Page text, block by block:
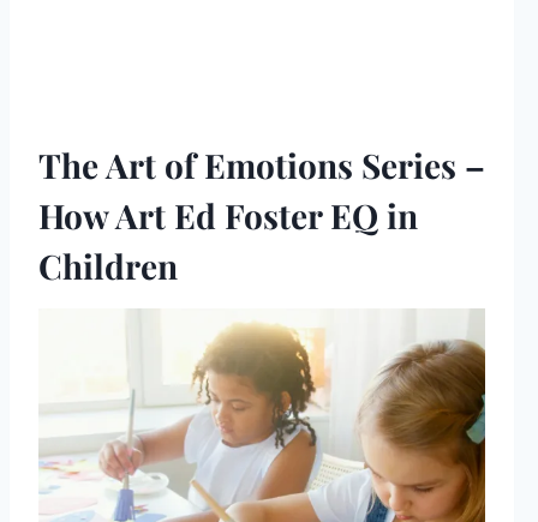
The Art of Emotions Series –
How Art Ed Foster EQ in
Children